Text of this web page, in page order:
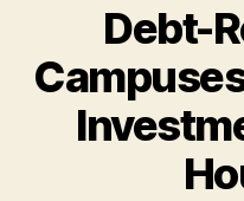
Debt-